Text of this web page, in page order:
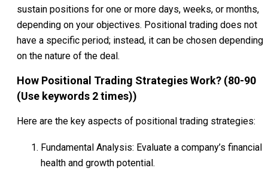
sustain positions for one or more days, weeks, or months,
depending on your objectives. Positional trading does not
have a specific period; instead, it can be chosen depending
on the nature of the deal.
How Positional Trading Strategies Work? (80-90
(Use keywords 2 times))
Here are the key aspects of positional trading strategies:
Fundamental Analysis: Evaluate a company’s financial
health and growth potential.